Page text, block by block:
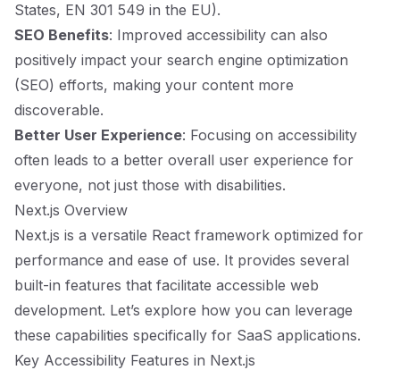
States, EN 301 549 in the EU).
SEO Benefits: Improved accessibility can also
positively impact your search engine optimization
(SEO) efforts, making your content more
discoverable.
Better User Experience: Focusing on accessibility
often leads to a better overall user experience for
everyone, not just those with disabilities.
Next.js Overview
Next.js is a versatile React framework optimized for
performance and ease of use. It provides several
built-in features that facilitate accessible web
development. Let’s explore how you can leverage
these capabilities specifically for SaaS applications.
Key Accessibility Features in Next.js